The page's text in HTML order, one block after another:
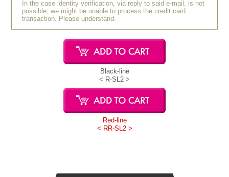
In the case identity verification, via reply to said e-mail, is not
possible, we might be unable to process the credit card
transaction. Please understand.
Black-line
< R-SL2 >
Red-line
< RR-SL2 >